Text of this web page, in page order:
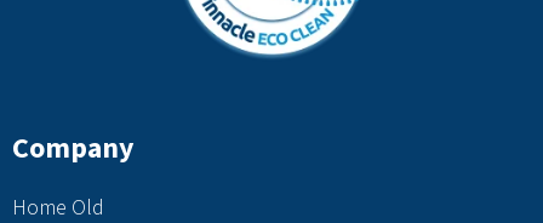
Company
Home Old